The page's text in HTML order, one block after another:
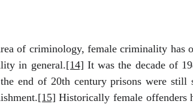
of criminology, female criminality has
in general.[14] It was the decade of
end of 20th century prisons were still
[15] Historically female offenders